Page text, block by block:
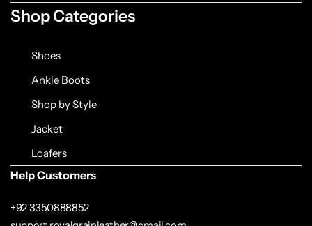
Shop Categories
Shoes
Ankle Boots
Shop by Style
Jacket
Loafers
Help Customers
+92 3350888852